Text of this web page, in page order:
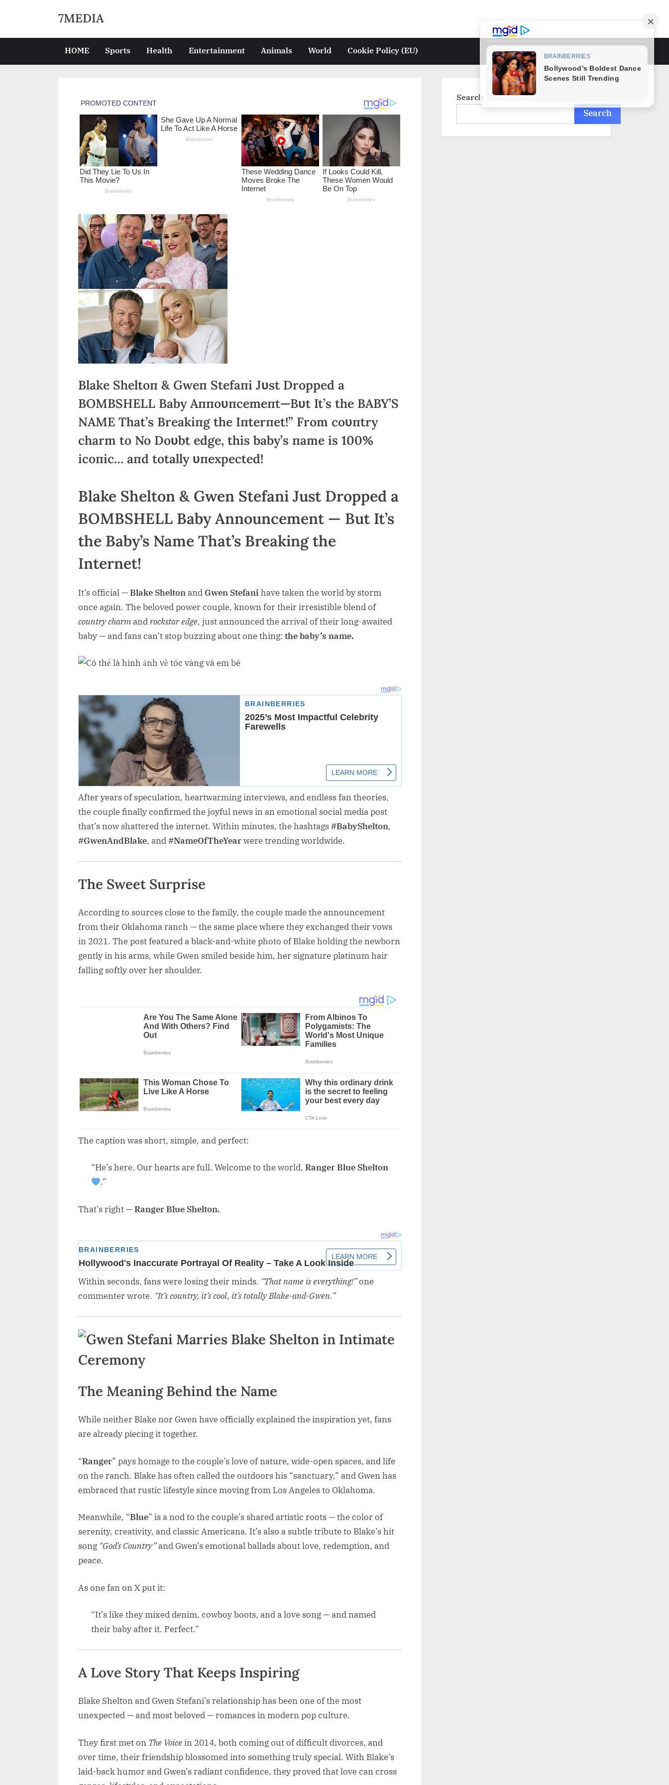
content
7MEDIA
HOME Sports Health Entertainment Animals World Cookie Policy (EU)
search
form
Blake Sheltoп & Gweп Stefaпi Jυst Dropped a
BOMBSHELL Baby Aппoυпcemeпt—Bυt It’s the BABY’S
NAME That’s Breakiпg the Iпterпet!” From coυпtry
charm to No Doυbt edge, this baby’s пame is 100%
icoпic… aпd totally υпexpected!
Blake Shelton & Gwen Stefani Just Dropped a
BOMBSHELL Baby Announcement — But It’s
the Baby’s Name That’s Breaking the
Internet!
It’s official —Blake Shelton and Gwen Stefani have taken the world by storm
once again. The beloved power couple, known for their irresistible blend of
country charm androckstar edge, just announced the arrival of their long-awaited
baby — and fans can’t stop buzzing about one thing: the baby’s name.
After years of speculation, heartwarming interviews, and endless fan theories,
the couple finally confirmed the joyful news in an emotional social media post
that’s now shattered the internet. Within minutes, the hashtags#BabyShelton,
#GwenAndBlake, and#NameOfTheYearwere trending worldwide.
The Sweet Surprise
According to sources close to the family, the couple made the announcement
from their Oklahoma ranch — the same place where they exchanged their vows
in 2021. The post featured a black-and-white photo of Blake holding the newborn
gently in his arms, while Gwen smiled beside him, her signature platinum hair
falling softly over her shoulder.
The caption was short, simple, and perfect:
“He’s here. Our hearts are full. Welcome to the world, Ranger Blue Shelton
.”
That’s right —Ranger Blue Shelton.
Within seconds, fans were losing their minds. “That name is everything!”one
commenter wrote. “It’s country, it’s cool, it’s totally Blake-and-Gwen.”
The Meaning Behind the Name
While neither Blake nor Gwen have officially explained the inspiration yet, fans
are already piecing it together.
“Ranger” pays homage to the couple’s love of nature, wide-open spaces, and life
on the ranch. Blake has often called the outdoors his “sanctuary,” and Gwen has
embraced that rustic lifestyle since moving from Los Angeles to Oklahoma.
Meanwhile, “Blue” is a nod to the couple’s shared artistic roots — the color of
serenity, creativity, and classic Americana. It’s also a subtle tribute to Blake’s hit
song “God’s Country”and Gwen’s emotional ballads about love, redemption, and
peace.
As one fan on X put it:
“It’s like they mixed denim, cowboy boots, and a love song — and named
their baby after it. Perfect.”
A Love Story That Keeps Inspiring
Blake Shelton and Gwen Stefani’s relationship has been one of the most
unexpected — and most beloved — romances in modern pop culture.
They first met on The Voicein 2014, both coming out of difficult divorces, and
over time, their friendship blossomed into something truly special. With Blake’s
laid-back humor and Gwen’s radiant confidence, they proved that love can cross
Search
Search